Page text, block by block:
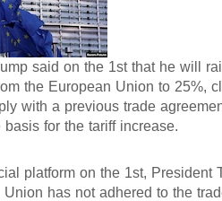
said on the 1st that he will
the European Union to 25%,
with a previous trade
for the tariff increase.
platform on the 1st, President
Union has not adhered to the